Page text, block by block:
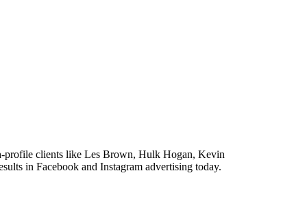
profile clients like Les Brown, Hulk Hogan, Kevin
in Facebook and Instagram advertising today.